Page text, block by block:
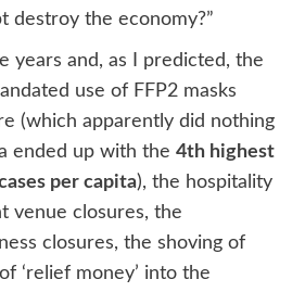
destroy the economy?”
years and, as I predicted, the
use of FFP2 masks
(which apparently did nothing
ended up with the 4th highest
per capita), the hospitality
venue closures, the
closures, the shoving of
‘relief money’ into the